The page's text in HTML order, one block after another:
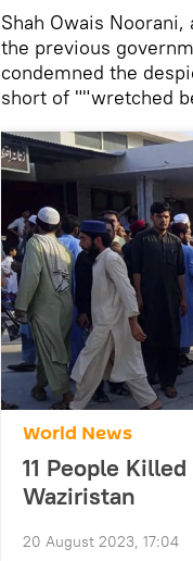
Shah Owais
the previous
condemned the
short of ""wretched
World News
11 People
Waziristan
20 August 2023, 17:04